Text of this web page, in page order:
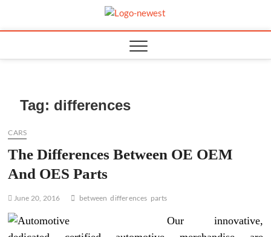
content
TGPX –
Tag: differences
CARS
The Differences Between OE OEM
And OES Parts
June 20, 2016 between differences parts
Our innovative,